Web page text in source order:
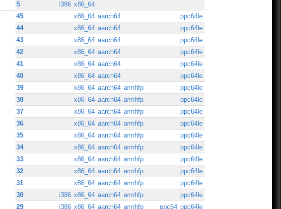
5
i386 x86_64
45 x86_64 aarch64
ppc64le
44
x86_64 aarch64
ppc64le
43
x86_64 aarch64
ppc64le
42
x86_64 aarch64
ppc64le
41
x86_64 aarch64
ppc64le
40
x86_64 aarch64
ppc64le
39
x86_64 aarch64 armhfp
ppc64le
38
x86_64 aarch64 armhfp
ppc64le
37
x86_64 aarch64 armhfp
ppc64le
36
x86_64 aarch64 armhfp
ppc64le
35
x86_64 aarch64 armhfp
ppc64le
34
x86_64 aarch64 armhfp
ppc64le
33
x86_64 aarch64 armhfp
ppc64le
32
x86_64 aarch64 armhfp
ppc64le
31
x86_64 aarch64 armhfp
ppc64le
30
i386 x86_64 aarch64 armhfp
ppc64le
29
i386 x86_64 aarch64 armhfp ppc64 ppc64le